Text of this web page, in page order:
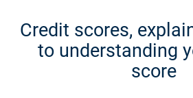
Credit scores,
to understanding
score